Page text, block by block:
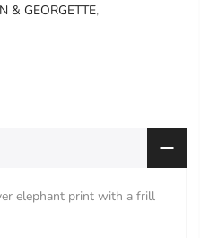
& GEORGETTE,
elephant print with a frill